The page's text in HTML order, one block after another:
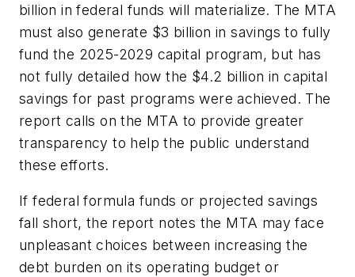
billion in federal funds will materialize. The MTA
must also generate $3 billion in savings to fully
fund the 2025-2029 capital program, but has
not fully detailed how the $4.2 billion in capital
savings for past programs were achieved. The
report calls on the MTA to provide greater
transparency to help the public understand
these efforts.
If federal formula funds or projected savings
fall short, the report notes the MTA may face
unpleasant choices between increasing the
debt burden on its operating budget or